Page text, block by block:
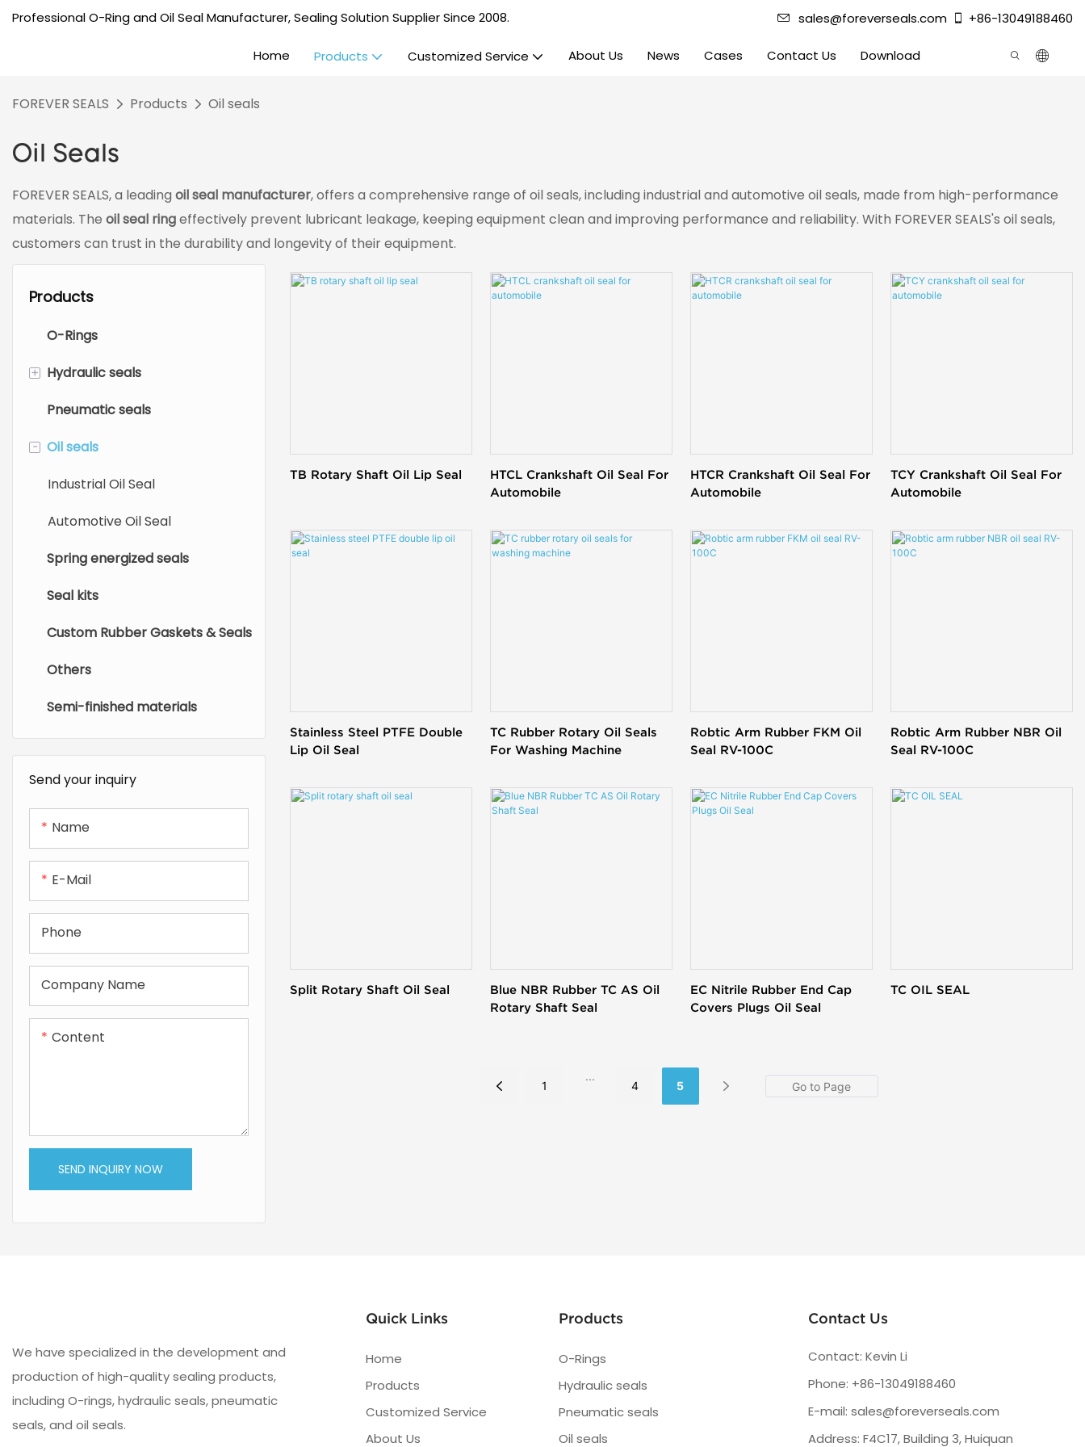
Professional O-Ring and Oil Seal Manufacturer, Sealing Solution Supplier Since 2008. sales@foreverseals.com +86-13049188460
Home Products Customized Service About Us News Cases Contact Us Download
FOREVER SEALS Products Oil seals
Oil Seals
FOREVER SEALS, a leading oil seal manufacturer, offers a comprehensive range of oil seals, including industrial and automotive oil seals, made from high-performance
materials. The oil seal ringeffectively prevent lubricant leakage, keeping equipment clean and improving performance and reliability. With FOREVER SEALS's oil seals,
customers can trust in the durability and longevity of their equipment.
Products
O-Rings
+ Hydraulic seals
Rod Seals
Piston Seals
Piston & Rod Seals
Wiper Seals
Rotary Seals
Wear Rings & Guide Strips
Back-Up Rings
Pneumatic seals
- Oil seals
Industrial Oil Seal
Automotive Oil Seal
Spring energized seals
Seal kits
Custom Rubber Gaskets & Seals
Others
Semi-finished materials
Send your inquiry
Name
E-Mail
Phone
Company Name
Content
SEND INQUIRY NOW
TB Rotary Shaft Oil Lip Seal
HTCL Crankshaft Oil Seal For
Automobile
HTCR Crankshaft Oil Seal For
Automobile
TCY Crankshaft Oil Seal For
Automobile
Stainless Steel PTFE Double
Lip Oil Seal
TC Rubber Rotary Oil Seals
For Washing Machine
Robtic Arm Rubber FKM Oil
Seal RV-100C
Robtic Arm Rubber NBR Oil
Seal RV-100C
Split Rotary Shaft Oil Seal
Blue NBR Rubber TC AS Oil
Rotary Shaft Seal
EC Nitrile Rubber End Cap
Covers Plugs Oil Seal
TC OIL SEAL
1
...
4 5
We have specialized in the development and
production of high-quality sealing products,
including O-rings, hydraulic seals, pneumatic
seals, and oil seals.
Quick Links
Home
Products
Customized Service
About Us
Products
O-Rings
Hydraulic seals
Pneumatic seals
Oil seals
Contact Us
Contact: Kevin Li
Phone: +86-13049188460
E-mail: sales@foreverseals.com
Address: F4C17, Building 3, Huiquan